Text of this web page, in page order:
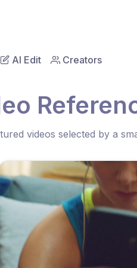
AI Edit Creators
videos selected by a